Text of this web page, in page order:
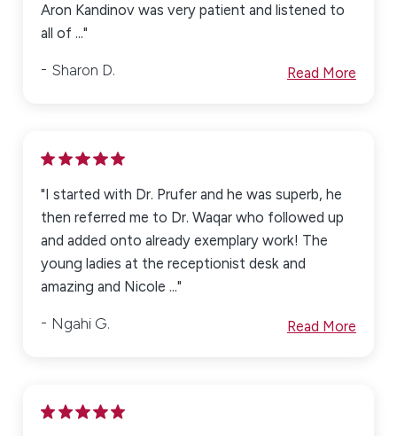
Aron Kandinov was very patient and listened to
all of ..."
Sharon D. Read More
"I started with Dr. Prufer and he was superb, he
then referred me to Dr. Waqar who followed up
and added onto already exemplary work! The
young ladies at the receptionist desk and
amazing and Nicole ..."
Ngahi G. Read More